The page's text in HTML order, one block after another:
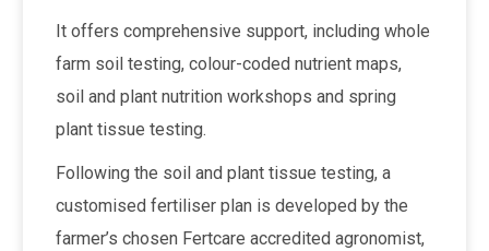
It offers comprehensive support, including whole
farm soil testing, colour-coded nutrient maps,
soil and plant nutrition workshops and spring
plant tissue testing.
Following the soil and plant tissue testing, a
customised fertiliser plan is developed by the
farmer’s chosen Fertcare accredited agronomist,